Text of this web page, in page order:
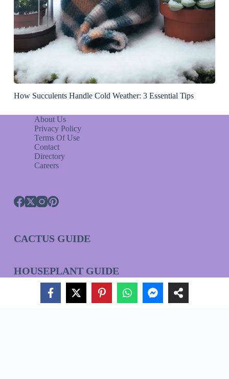
How Succulents Handle Cold Weather: 3 Essential Tips
About Us
Privacy Policy
Terms Of Use
Contact
Directory
Careers
CACTUS GUIDE
HOUSEPLANT GUIDE
ORCHID GUIDE